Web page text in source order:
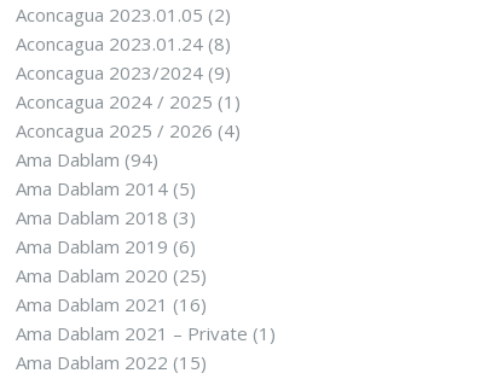
Aconcagua 2023.01.05 (2)
Aconcagua 2023.01.24(8)
Aconcagua 2023/2024(9)
Aconcagua 2024 / 2025 (1)
Aconcagua 2025 / 2026 (4)
Ama Dablam (94)
Ama Dablam 2014(5)
Ama Dablam 2018 (3)
Ama Dablam 2019 (6)
Ama Dablam 2020 (25)
Ama Dablam 2021 (16)
Ama Dablam 2021 – Private (1)
Ama Dablam 2022 (15)